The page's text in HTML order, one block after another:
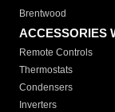
Brentwood
ACCESSORIES
Remote Controls
Thermostats
Condensers
Inverters